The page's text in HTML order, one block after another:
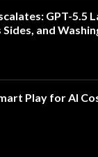
GPT-5.5
Sides, and
Play for AI